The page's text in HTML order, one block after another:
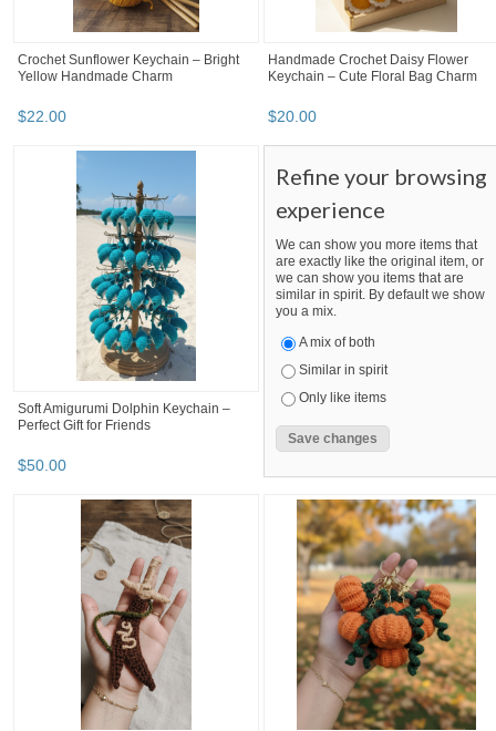
Crochet Sunflower Keychain – Bright
Yellow Handmade Charm
$22 00
Handmade Crochet Daisy Flower
Keychain – Cute Floral Bag Charm
$20 00
Soft Amigurumi Dolphin Keychain –
Perfect Gift for Friends
$50 00
Refine your browsing
experience
We can show you more items that
are exactly like the original item, or
we can show you items that are
similar in spirit. By default we show
you a mix.
A mix of both
Similar in spirit
Only like items